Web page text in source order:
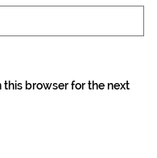
this browser for the next